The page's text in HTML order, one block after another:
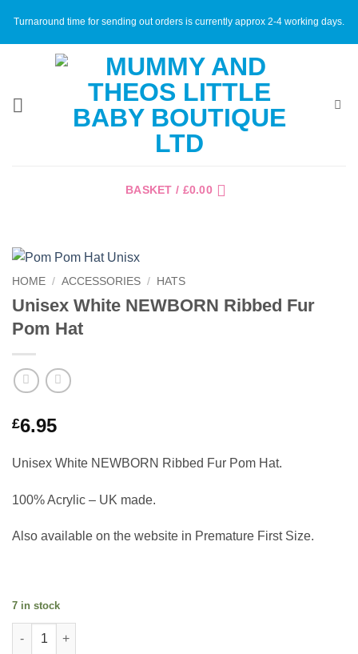
Turnaround time for sending out orders is currently approx 2-4 working days.
BASKET / £0.00
HOME / ACCESSORIES / HATS
Unisex White NEWBORN Ribbed Fur
Pom Hat
£6.95
Unisex White NEWBORN Ribbed Fur Pom Hat.
100% Acrylic – UK made.
Also available on the website in Premature First Size.
7 in stock
Unisex White NEWBORN Ribbed Fur Pom Hat quantity